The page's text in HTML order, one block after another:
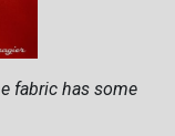
fabric has some